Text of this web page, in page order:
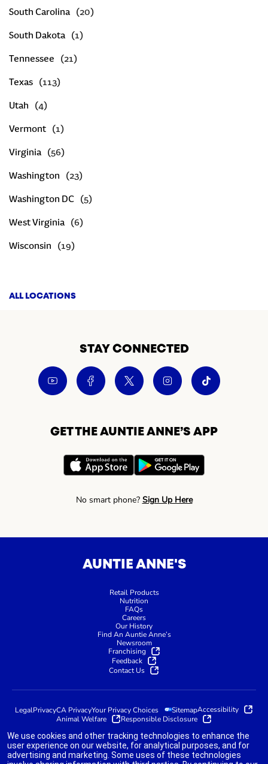
South Carolina
South Dakota
Tennessee
Texas
Utah
Vermont
Virginia
Washington
Washington DC
West Virginia
Wisconsin
ALL LOCATIONS
STAY CONNECTED
GET THE AUNTIE ANNE’S APP
No smart phone? Sign Up Here
AUNTIE ANNE'S
Retail Products
Nutrition
FAQs
Careers
Our History
Find An Auntie Anne’s
Newsroom
Franchising
Feedback
Contact Us
LegalPrivacyCA PrivacyYour Privacy Choices SitemapAccessibility
Animal Welfare Responsible Disclosure
We use cookies and other tracking technologies to enhance the
user experience on our website, for analytical purposes, and for
advertising and marketing. Some uses of these technologies